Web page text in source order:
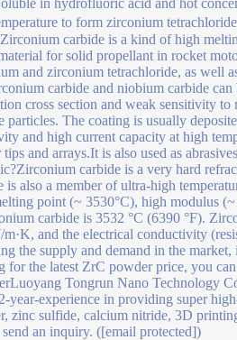
in hydrofluoric acid and hot
to form zirconium
carbide is a kind of high
for solid propellant in rocket
and zirconium tetrachloride, as well
carbide and niobium carbide
cross section and weak sensitivity
particles. The coating is usually
and high current capacity at high
tips and arrays.It is also used as
carbide is a very hard
is also a member of ultra-high
point (~ 3530°C), high modulus
carbide is 3532 °C (6390 °F).
m·K, and the electrical conductivity
the supply and demand in the
for the latest ZrC powder price, you
Tongrun Nano Technology
year-experience in providing super
zinc sulfide, calcium nitride, 3D
send an inquiry. ([email protected])